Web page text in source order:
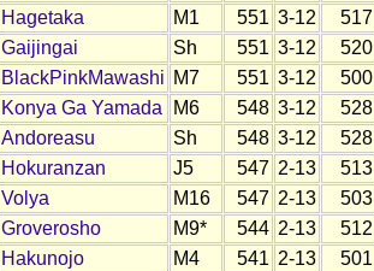
Hagetaka M1 551 3-12 517
Gaijingai Sh 551 3-12 520
BlackPinkMawashi M7 551 3-12 500
Konya Ga Yamada M6 548 3-12 528
Andoreasu Sh 548 3-12 528
Hokuranzan J5 547 2-13 513
Volya M16 547 2-13 503
Groverosho M9* 544 2-13 512
Hakunojo M4 541 2-13 501